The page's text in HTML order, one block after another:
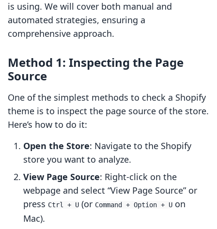
is using. We will cover both manual and
automated strategies, ensuring a
comprehensive approach.
Method 1: Inspecting the Page
Source
One of the simplest methods to check a Shopify
theme is to inspect the page source of the store.
Here’s how to do it:
Open the Store: Navigate to the Shopify
store you want to analyze.
View Page Source: Right-click on the
webpage and select “View Page Source” or
press Ctrl + U (or Command + Option + U on
Mac).